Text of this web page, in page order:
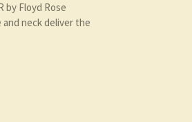
by Floyd Rose
neck deliver the